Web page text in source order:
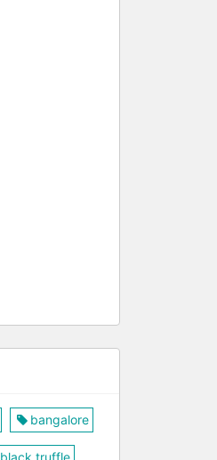
bangalore
black truffle